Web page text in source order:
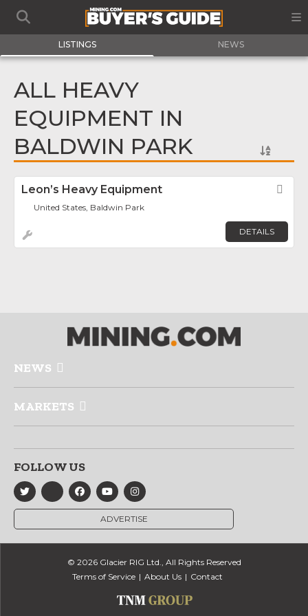
LISTINGS NEWS
ALL HEAVY
EQUIPMENT IN
BALDWIN PARK
Leon’s Heavy Equipment
United States, Baldwin Park
DETAILS
NEWS
MARKETS
FOLLOW US
ADVERTISE
© 2026 Glacier RIG Ltd., All Rights Reserved
Terms of Service
About Us Contact